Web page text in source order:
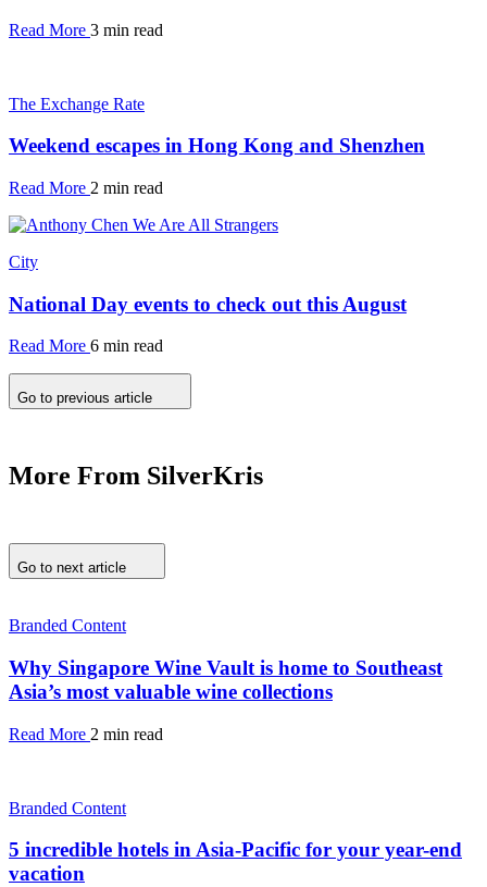
Read More 3 min read
The Exchange Rate
Weekend escapes in Hong Kong and Shenzhen
Read More 2 min read
City
National Day events to check out this August
Read More 6 min read
Go to previous article
More From SilverKris
Go to next article
Branded Content
Why Singapore Wine Vault is home to Southeast
Asia’s most valuable wine collections
Read More 2 min read
Branded Content
5 incredible hotels in Asia-Pacific for your year-end
vacation